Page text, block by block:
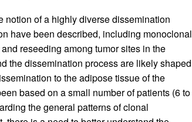
notion of a highly diverse dissemination
have been described, including monoclonal
reseeding among tumor sites in the
the dissemination process are likely shaped
to the adipose tissue of the
based on a small number of patients (6 to
the general patterns of clonal